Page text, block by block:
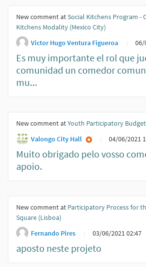
New comment atSocial Kitchens Program -
Kitchens Modality (Mexico City)
Victor Hugo Ventura Figueroa
06/
Es muy importante el rol que
comunidad un comedor
mu...
New comment atYouth Participatory
Valongo City Hall
04/06/2021
Muito obrigado pelo vosso
apoio.
New comment at Participatory Process for
Square (Lisboa)
Fernando Pires
03/06/2021 02:47
aposto neste projeto